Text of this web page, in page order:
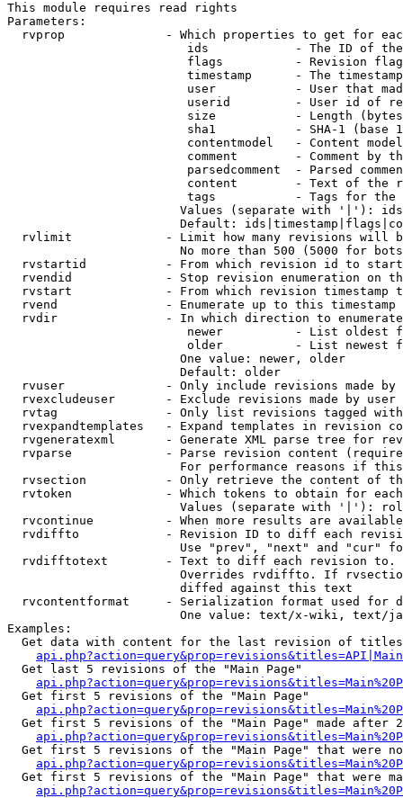
This module requires read rights
Parameters:
rvprop              - Which properties to get for
ids            - The ID of
flags          - Revision
timestamp      - The
user           - User that
userid         - User id of
size           - Length
sha1           - SHA-1 (base
contentmodel   - Content
comment        - Comment by
parsedcomment  - Parsed
content        - Text of the
tags           - Tags for the
Values (separate with '|'):
Default:
rvlimit             - Limit how many revisions will
No more than 500 (5000 for
rvstartid           - From which revision id to
rvendid             - Stop revision enumeration on
rvstart             - From which revision timestamp
rvend               - Enumerate up to this timestamp
rvdir               - In which direction to
newer          - List oldest
older          - List newest
                        One value: newer, older
                        Default: older
rvuser              - Only include revisions made by
rvexcludeuser       - Exclude revisions made by user
rvtag               - Only list revisions tagged
rvexpandtemplates   - Expand templates in revision
rvgeneratexml       - Generate XML parse tree for
rvparse             - Parse revision content
For performance reasons if
rvsection           - Only retrieve the content of
rvtoken             - Which tokens to obtain for
Values (separate with '|'):
rvcontinue          - When more results are
rvdiffto            - Revision ID to diff each
Use "prev", "next" and "cur"
rvdifftotext        - Text to diff each revision
Overrides rvdiffto. If
                        diffed against this text
rvcontentformat     - Serialization format used for
One value: text/x-wiki, text/
Examples:
Get data with content for the last revision of
  Get last 5 revisions of the "Main Page"
  Get first 5 revisions of the "Main Page"
Get first 5 revisions of the "Main Page" made after
Get first 5 revisions of the "Main Page" that were
Get first 5 revisions of the "Main Page" that were